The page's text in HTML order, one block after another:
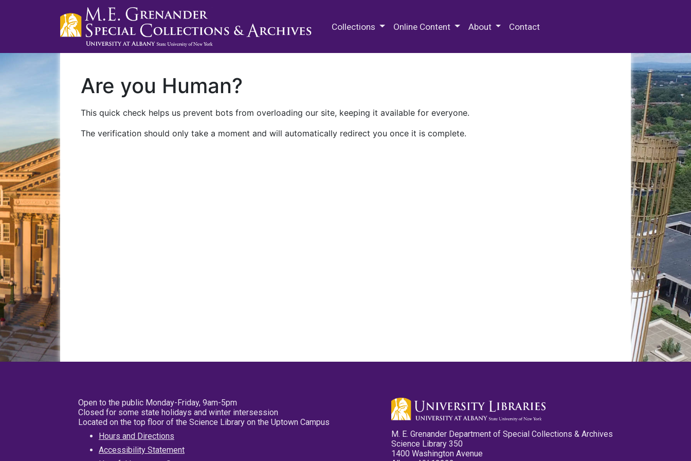
Collections Online Content About Contact
Are you Human?
This quick check helps us prevent bots from overloading our site, keeping it available for everyone.
The verification should only take a moment and will automatically redirect you once it is complete.
Open to the public Monday-Friday, 9am-5pm
Closed for some state holidays and winter intersession
Located on the top floor of the Science Library on the Uptown Campus
Hours and Directions
Accessibility Statement
M. E. Grenander Department of Special Collections & Archives
Science Library 350
1400 Washington Avenue